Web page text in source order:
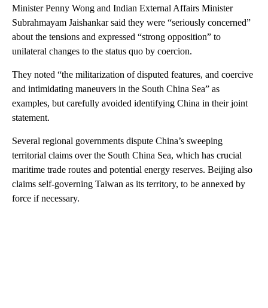
Minister Penny Wong and Indian External Affairs Minister
Subrahmayam Jaishankar said they were “seriously concerned”
about the tensions and expressed “strong opposition” to
unilateral changes to the status quo by coercion.
They noted “the militarization of disputed features, and coercive
and intimidating maneuvers in the South China Sea” as
examples, but carefully avoided identifying China in their joint
statement.
Several regional governments dispute China’s sweeping
territorial claims over the South China Sea, which has crucial
maritime trade routes and potential energy reserves. Beijing also
claims self-governing Taiwan as its territory, to be annexed by
force if necessary.